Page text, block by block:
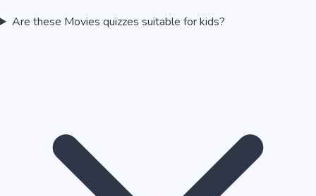
Are these Movies quizzes suitable for kids?